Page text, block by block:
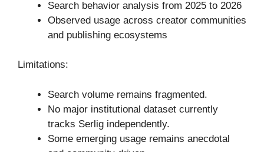
Search behavior analysis from 2025 to 2026
Observed usage across creator communities
and publishing ecosystems
Limitations:
Search volume remains fragmented.
No major institutional dataset currently
tracks Serlig independently.
Some emerging usage remains anecdotal